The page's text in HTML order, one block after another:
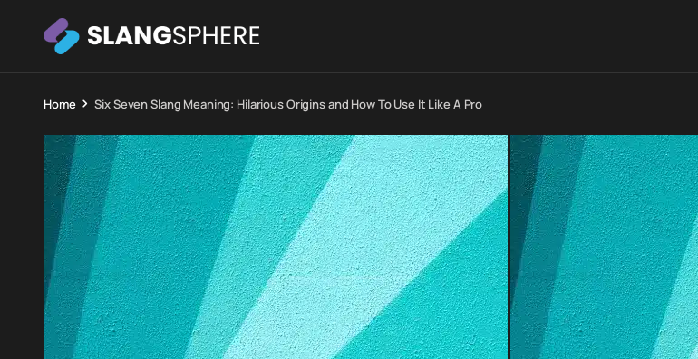
Home Six Seven Slang Meaning: Hilarious Origins and How To Use It Like A Pro